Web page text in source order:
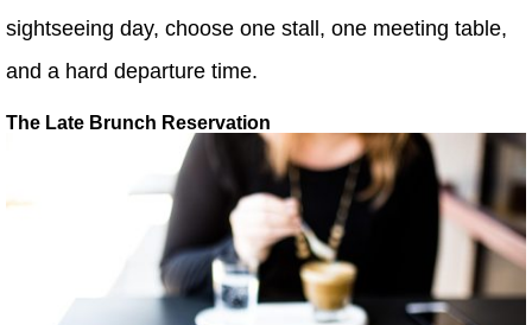
sightseeing day, choose one stall, one meeting table,
and a hard departure time.
The Late Brunch Reservation